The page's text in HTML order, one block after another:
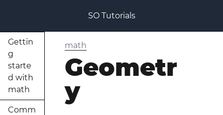
SO Tutorials
Gettin
g
starte
d with
math
Comm
math
Geometr
y